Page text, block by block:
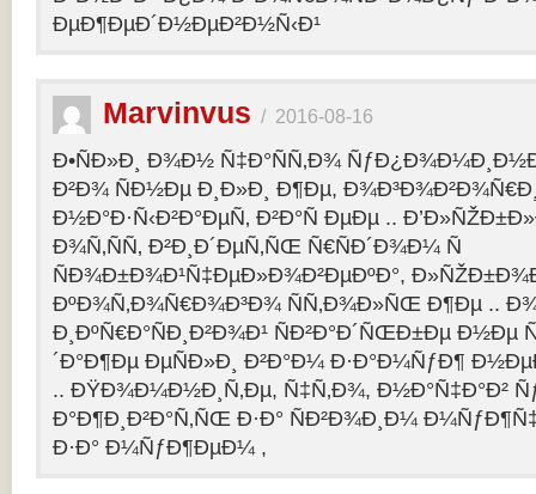
ÐµÐ¶ÐµÐ´Ð½ÐµÐ²Ð½Ñ‹Ð¹
Marvinvus / 2016-08-16
Ð•ÑÐ»Ð¸ Ð¾Ð½ Ñ‡Ð°ÑÑ‚Ð¾
Ð²Ð¾ ÑÐ½Ðµ Ð¸Ð»Ð¸ Ð¶Ðµ,
Ð½Ð°Ð·Ñ‹Ð²Ð°ÐµÑ‚ Ð²Ð°Ñ ÐµÐµ ..
Ð¾Ñ‚ÑÑ‚ Ð²Ð¸Ð´ÐµÑ‚ÑŒ Ñ€ÑÐ´Ð¾Ð¼ Ñ
ÑÐ¾Ð±Ð¾Ð¹Ñ‡ÐµÐ»Ð¾Ð²ÐµÐºÐ°,
ÐºÐ¾Ñ‚Ð¾Ñ€Ð¾Ð³Ð¾ ÑÑ‚Ð¾Ð»ÑŒ Ð¶Ðµ ..
Ð¸ÐºÑ€Ð°ÑÐ¸Ð²Ð¾Ð¹ ÑÐ²Ð°Ð´ÑŒÐ±Ðµ Ð½Ðµ
´Ð°Ð¶Ðµ ÐµÑÐ»Ð¸ Ð²Ð°Ð¼ Ð·Ð°Ð¼ÑƒÐ¶
.. ÐŸÐ¾Ð¼Ð½Ð¸Ñ‚Ðµ, Ñ‡Ñ‚Ð¾, Ð½Ð°Ñ‡Ð°Ð²
Ð°Ð¶Ð¸Ð²Ð°Ñ‚ÑŒ Ð·Ð° ÑÐ²Ð¾Ð¸Ð¼
Ð·Ð° Ð¼ÑƒÐ¶ÐµÐ¼ ,